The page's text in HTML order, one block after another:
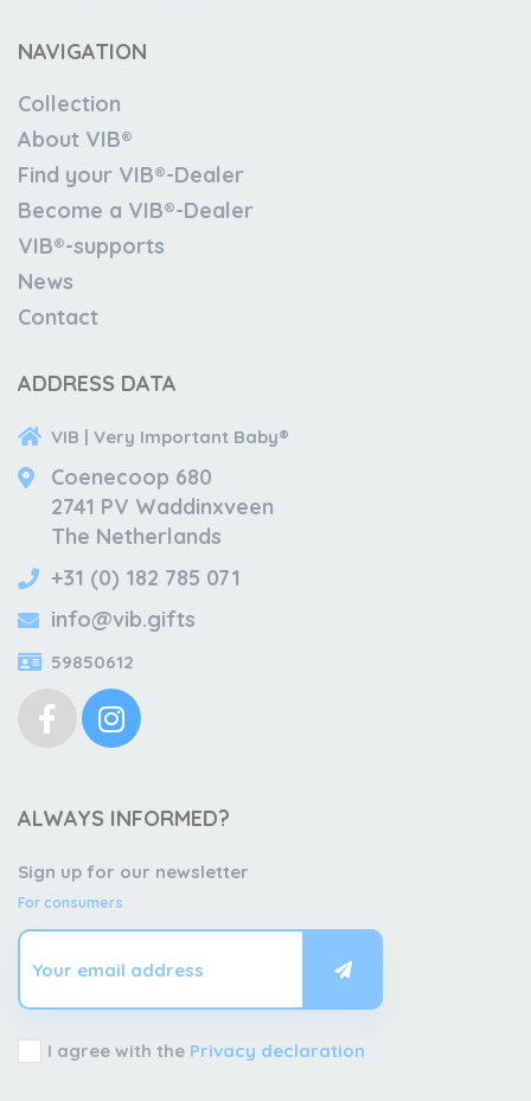
NAVIGATION
Collection
About VIB®
Find your VIB®-Dealer
Become a VIB®-Dealer
VIB®-supports
News
Contact
ADDRESS DATA
VIB | Very Important Baby®
Coenecoop 680
2741 PV Waddinxveen
The Netherlands
+31 (0) 182 785 071
info@vib.gifts
59850612
ALWAYS INFORMED?
Sign up for our newsletter
For consumers
I agree with the Privacy declaration